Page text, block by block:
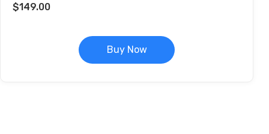
$149.00
Buy Now